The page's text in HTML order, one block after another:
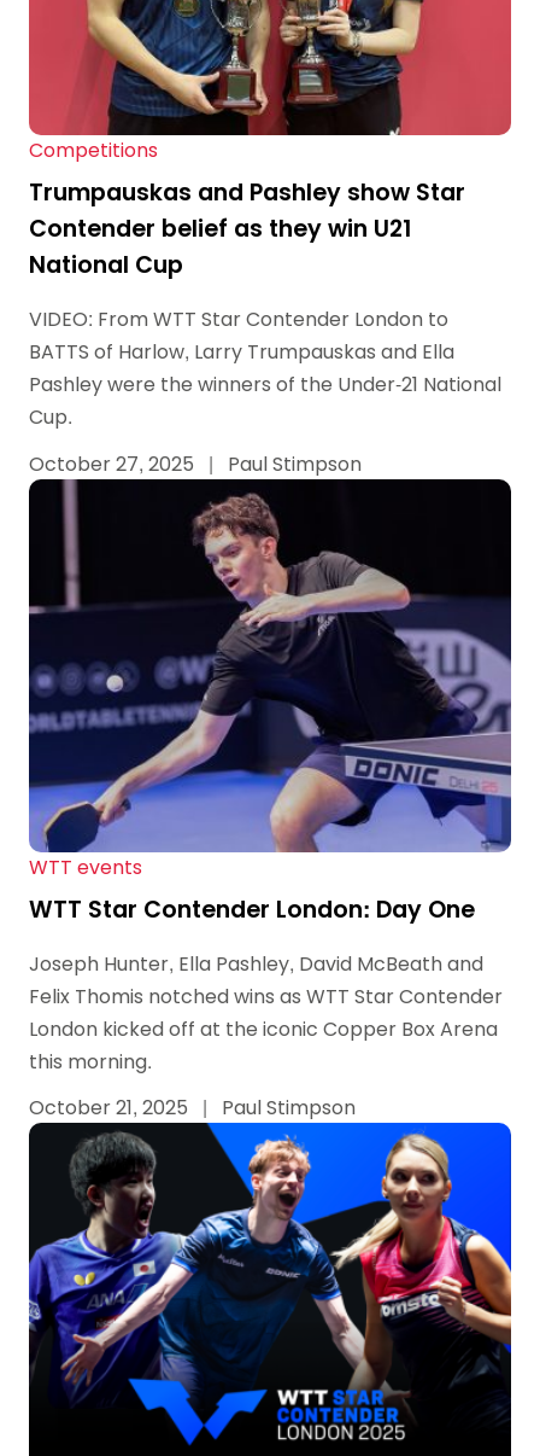
Competitions
Trumpauskas and Pashley show Star
Contender belief as they win U21
National Cup
VIDEO: From WTT Star Contender London to
BATTS of Harlow, Larry Trumpauskas and Ella
Pashley were the winners of the Under-21 National
Cup.
October 27, 2025
| Paul Stimpson
WTT events
WTT Star Contender London: Day One
Joseph Hunter, Ella Pashley, David McBeath and
Felix Thomis notched wins as WTT Star Contender
London kicked off at the iconic Copper Box Arena
this morning.
October 21, 2025
| Paul Stimpson